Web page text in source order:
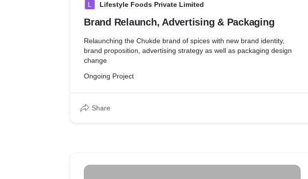
L Lifestyle Foods Private Limited
Brand Relaunch, Advertising & Packaging
Relaunching the Chukde brand of spices with new brand identity,
brand proposition, advertising strategy as well as packaging design
change
Ongoing Project
Share